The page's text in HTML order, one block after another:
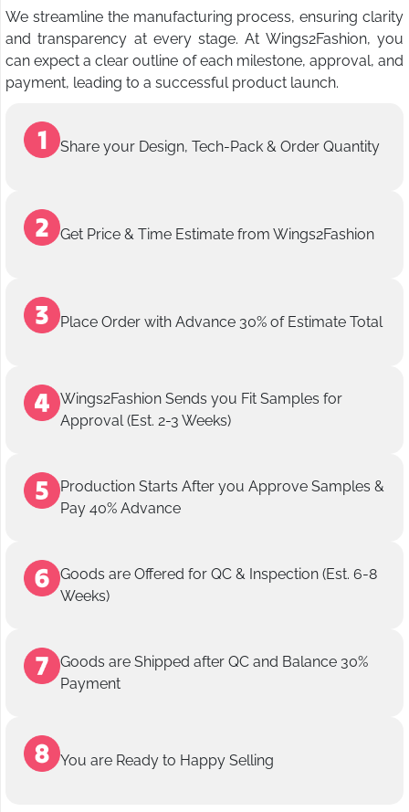
We streamline the manufacturing process, ensuring clarity
and transparency at every stage. At Wings2Fashion, you
can expect a clear outline of each milestone, approval, and
payment, leading to a successful product launch.
Share your Design, Tech-Pack & Order Quantity
Get Price & Time Estimate from Wings2Fashion
Place Order with Advance 30% of Estimate Total
Wings2Fashion Sends you Fit Samples for
Approval (Est. 2-3 Weeks)
Production Starts After you Approve Samples &
Pay 40% Advance
Goods are Offered for QC & Inspection (Est. 6-8
Weeks)
Goods are Shipped after QC and Balance 30%
Payment
You are Ready to Happy Selling